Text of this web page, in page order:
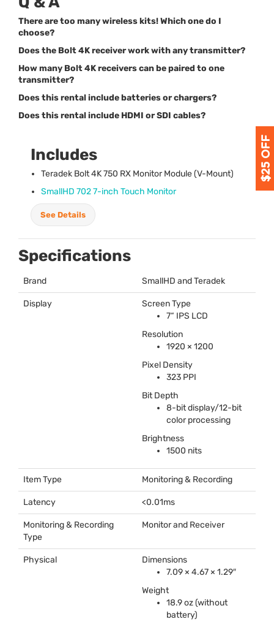
There are too many wireless kits! Which one do I
choose?
Does the Bolt 4K receiver work with any transmitter?
How many Bolt 4K receivers can be paired to one
transmitter?
Does this rental include batteries or chargers?
Does this rental include HDMI or SDI cables?
Includes
Teradek Bolt 4K 750 RX Monitor Module (V-Mount)
SmallHD 702 7-inch Touch Monitor
See Details
Specifications
Brand SmallHD and Teradek
Display
Screen Type
7“ IPS LCD
Resolution
1920 × 1200
Pixel Density
323 PPI
Bit Depth
8-bit display/12-bit
color processing
Brightness
1500 nits
Item Type Monitoring & Recording
Latency <0.01ms
Monitoring & Recording
Type
Monitor and Receiver
Physical
Dimensions
7.09 × 4.67 × 1.29″
Weight
18.9 oz (without
battery)